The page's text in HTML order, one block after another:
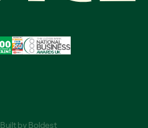
Built byBoldest